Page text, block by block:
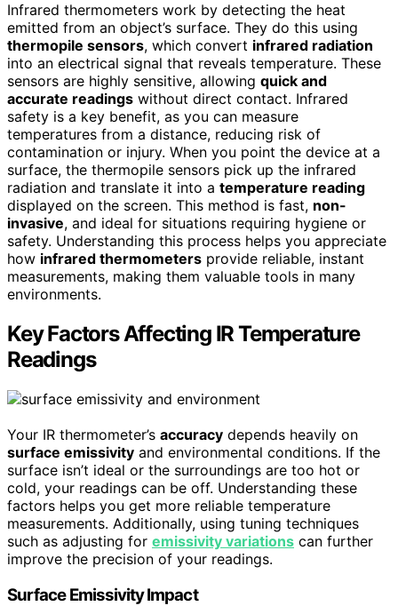
Infrared thermometers work by detecting the heat
emitted from an object’s surface. They do this using
thermopile sensors, which convert infrared radiation
into an electrical signal that reveals temperature. These
sensors are highly sensitive, allowing quick and
accurate readings without direct contact. Infrared
safety is a key benefit, as you can measure
temperatures from a distance, reducing risk of
contamination or injury. When you point the device at a
surface, the thermopile sensors pick up the infrared
radiation and translate it into a temperature reading
displayed on the screen. This method is fast, non-
invasive, and ideal for situations requiring hygiene or
safety. Understanding this process helps you appreciate
how infrared thermometers provide reliable, instant
measurements, making them valuable tools in many
environments.
Key Factors Affecting IR Temperature
Readings
Your IR thermometer’s accuracy depends heavily on
surface emissivity and environmental conditions. If the
surface isn’t ideal or the surroundings are too hot or
cold, your readings can be off. Understanding these
factors helps you get more reliable temperature
measurements. Additionally, using tuning techniques
such as adjusting for emissivity variations can further
improve the precision of your readings.
Surface Emissivity Impact